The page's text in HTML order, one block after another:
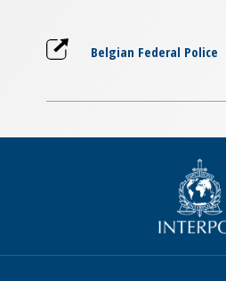
Belgian Federal Police